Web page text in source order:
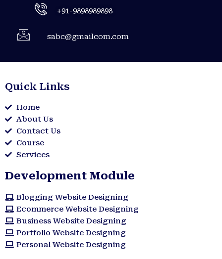
+91-9898989898
sabc@gmailcom.com
Quick Links
Home
About Us
Contact Us
Course
Services
Development Module
Blogging Website Designing
Ecommerce Website Designing
Business Website Designing
Portfolio Website Designing
Personal Website Designing